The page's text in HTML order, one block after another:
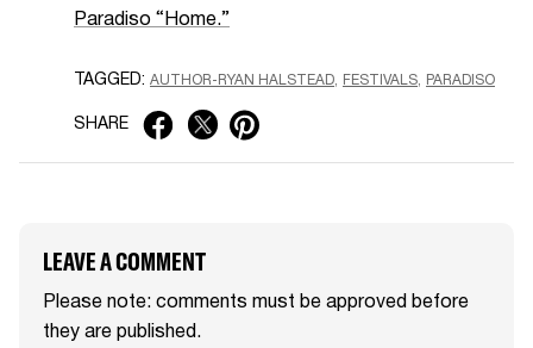
Paradiso “Home.”
TAGGED: AUTHOR-RYAN HALSTEAD FESTIVALS PARADISO
SHARE
LEAVE A COMMENT
Please note: comments must be approved before
they are published.